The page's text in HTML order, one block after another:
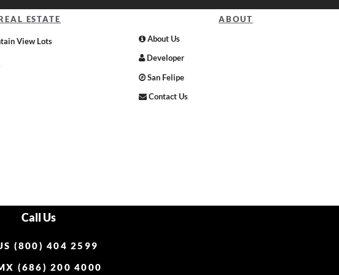
ESTATE
View Lots
ABOUT
About Us
Developer
San Felipe
Contact Us
Call Us
(800) 404 2599
(686) 200 4000